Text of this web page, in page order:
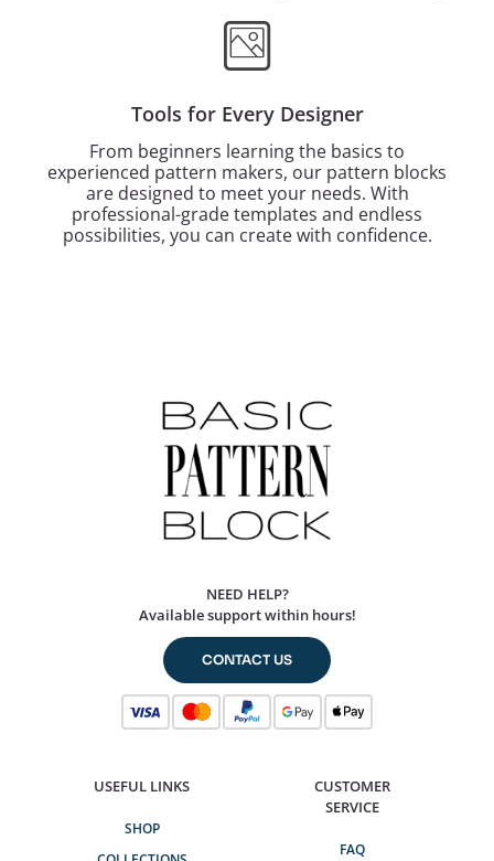
Tools for Every Designer
From beginners learning the basics to
experienced pattern makers, our pattern blocks
are designed to meet your needs. With
professional-grade templates and endless
possibilities, you can create with confidence.
NEED HELP?
Available support within hours!
CONTACT US
USEFUL LINKS
SHOP
CUSTOMER
SERVICE
FAQ